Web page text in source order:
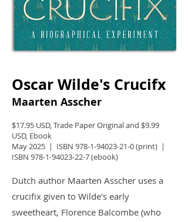
Oscar Wilde's Crucifx
Maarten Asscher
$17.95 USD, Trade Paper Original and $9.99
USD, Ebook
May 2025 | ISBN 978-1-94023-21-0(print) |
ISBN 978-1-94023-22-7(ebook)
Dutch author Maarten Asscher uses a
crucifix given to Wilde's early
sweetheart, Florence Balcombe (who